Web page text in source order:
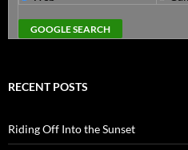
RECENT POSTS
Riding Off Into the Sunset